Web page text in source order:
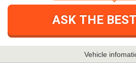
ASK THE
Vehicle